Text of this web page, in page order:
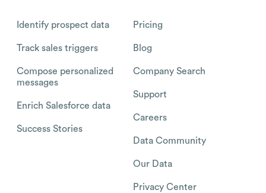
Identify prospect data
Track sales triggers
Compose personalized
messages
Enrich Salesforce data
Success Stories
Pricing
Blog
Company Search
Support
Careers
Data Community
Our Data
Privacy Center